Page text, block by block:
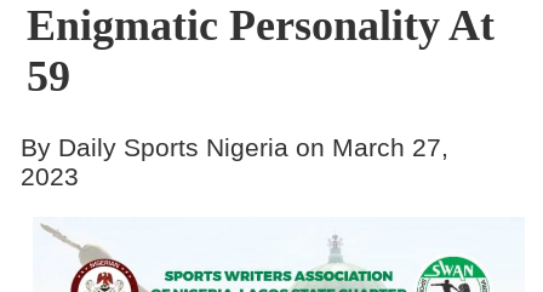
Enigmatic Personality At
59
By Daily Sports Nigeria on March 27,
2023